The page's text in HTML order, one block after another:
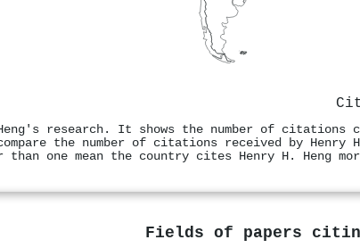
research. It shows the number of citations
the number of citations received by Henry
one mean the country cites Henry H. Heng
Fields of papers